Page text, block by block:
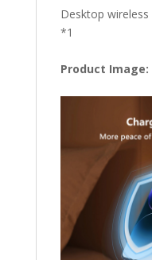
Desktop
*1
Product Image: